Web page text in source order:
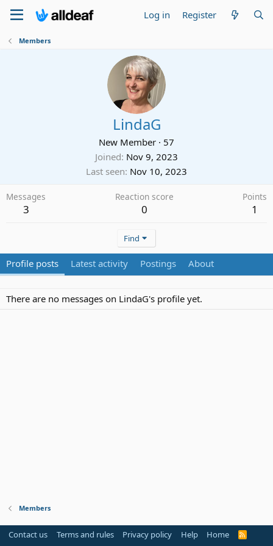
Log in Register
Members
LindaG
New Member · 57
Joined Nov 9, 2023
Last seen Nov 10, 2023
Messages
3
Reaction score
0
Points
1
Find
Profile posts Latest activity Postings About
There are no messages on LindaG's profile yet.
Members
Contact us Terms and rules Privacy policy Help Home
R